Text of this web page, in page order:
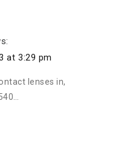
at 3:29 pm
lenses in,